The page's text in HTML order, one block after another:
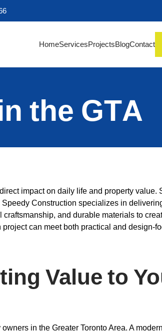
HomeServicesProjectsBlogContact
the GTA
impact on daily life and property value.
Construction specializes in
and durable materials to
can meet both practical and design-
Value to
in the Greater Toronto Area. A